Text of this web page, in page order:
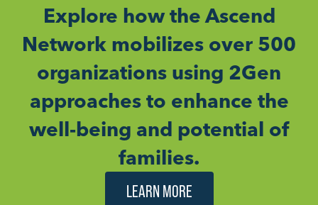
Explore how the Ascend
Network mobilizes over 500
organizations using 2Gen
approaches to enhance the
well-being and potential of
families.
LEARN MORE